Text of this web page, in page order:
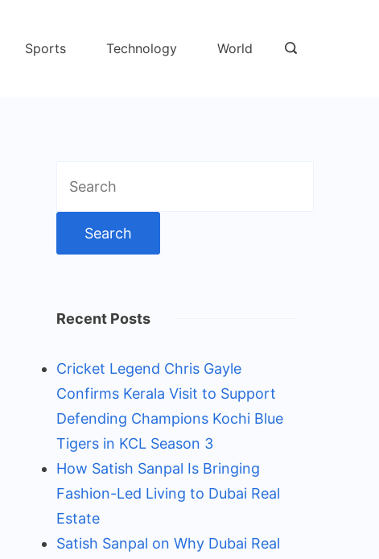
Sports Technology World
for:
Recent Posts
Cricket Legend Chris Gayle
Confirms Kerala Visit to Support
Defending Champions Kochi Blue
Tigers in KCL Season 3
How Satish Sanpal Is Bringing
Fashion-Led Living to Dubai Real
Estate
Satish Sanpal on Why Dubai Real